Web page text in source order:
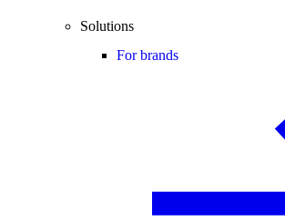
Solutions
For brands